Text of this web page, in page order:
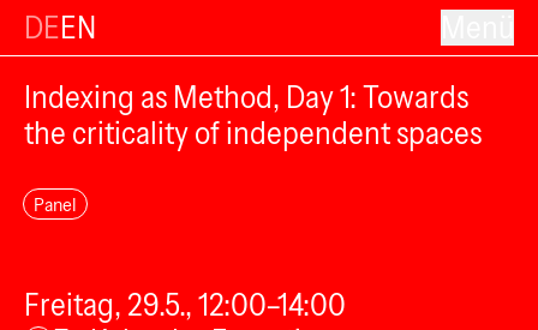
DEEN
Indexing as Method, Day 1: Towards
the criticality of independent spaces
Panel
Freitag, 29.5., 12:00–14:00